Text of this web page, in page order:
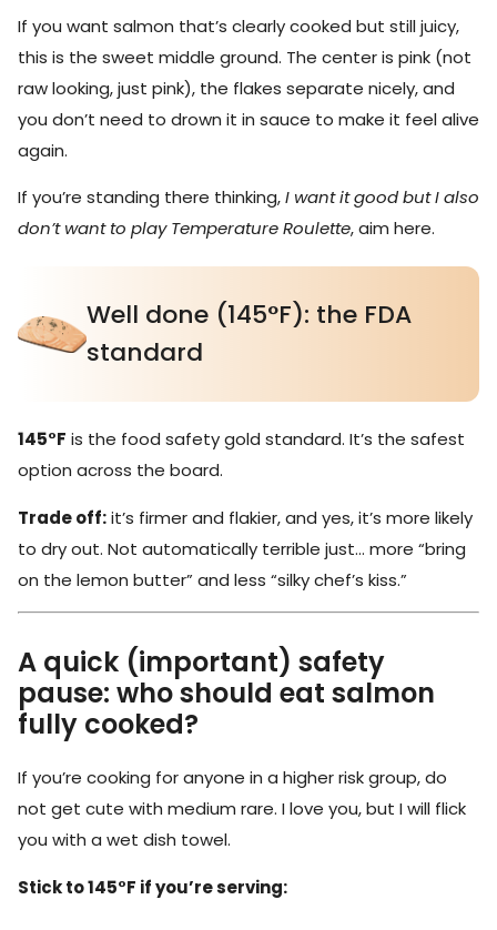
If you want salmon that’s clearly cooked but still juicy,
this is the sweet middle ground. The center is pink (not
raw looking, just pink), the flakes separate nicely, and
you don’t need to drown it in sauce to make it feel alive
again.
If you’re standing there thinking,I want it good but I also
don’t want to play Temperature Roulette, aim here.
Well done (145°F): the FDA
standard
145°F is the food safety gold standard. It’s the safest
option across the board.
Trade off:it’s firmer and flakier, and yes, it’s more likely
to dry out. Not automatically terrible just… more “bring
on the lemon butter” and less “silky chef’s kiss.”
A quick (important) safety
pause: who should eat salmon
fully cooked?
If you’re cooking for anyone in a higher risk group, do
not get cute with medium rare. I love you, but I will flick
you with a wet dish towel.
Stick to 145°F if you’re serving: